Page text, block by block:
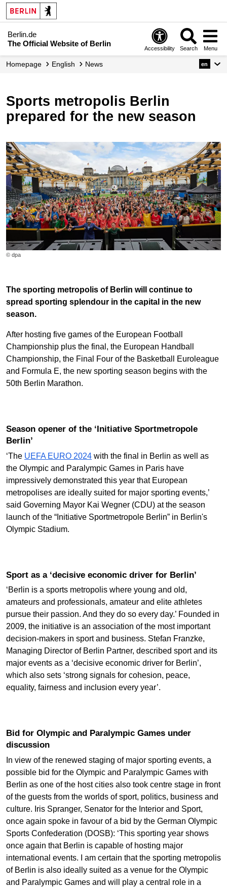
Berlin.de
The Official Website of Berlin
Accessibility Search Menu
Homepage English News en
Sports metropolis Berlin
prepared for the new season
© dpa
The sporting metropolis of Berlin will continue to
spread sporting splendour in the capital in the new
season.
After hosting five games of the European Football
Championship plus the final, the European Handball
Championship, the Final Four of the Basketball Euroleague
and Formula E, the new sporting season begins with the
50th Berlin Marathon.
Season opener of the ‘Initiative Sportmetropole
Berlin’
‘The UEFA EURO 2024 with the final in Berlin as well as
the Olympic and Paralympic Games in Paris have
impressively demonstrated this year that European
metropolises are ideally suited for major sporting events,’
said Governing Mayor Kai Wegner (CDU) at the season
launch of the “Initiative Sportmetropole Berlin” in Berlin's
Olympic Stadium.
Sport as a ‘decisive economic driver for Berlin’
‘Berlin is a sports metropolis where young and old,
amateurs and professionals, amateur and elite athletes
pursue their passion. And they do so every day.’ Founded in
2009, the initiative is an association of the most important
decision-makers in sport and business. Stefan Franzke,
Managing Director of Berlin Partner, described sport and its
major events as a ‘decisive economic driver for Berlin’,
which also sets ‘strong signals for cohesion, peace,
equality, fairness and inclusion every year’.
Bid for Olympic and Paralympic Games under
discussion
In view of the renewed staging of major sporting events, a
possible bid for the Olympic and Paralympic Games with
Berlin as one of the host cities also took centre stage in front
of the guests from the worlds of sport, politics, business and
culture. Iris Spranger, Senator for the Interior and Sport,
once again spoke in favour of a bid by the German Olympic
Sports Confederation (DOSB): ‘This sporting year shows
once again that Berlin is capable of hosting major
international events. I am certain that the sporting metropolis
of Berlin is also ideally suited as a venue for the Olympic
and Paralympic Games and will play a central role in a